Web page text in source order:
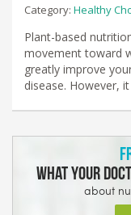
Category: Healthy
Plant-based
movement toward
greatly improve
disease. However,